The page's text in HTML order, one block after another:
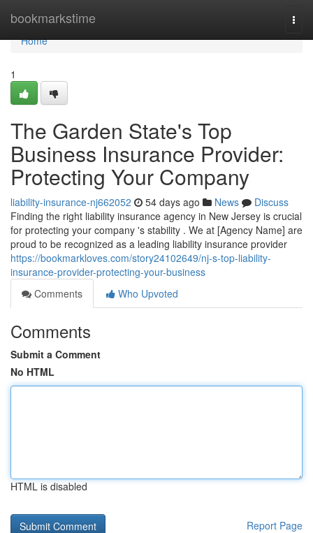
bookmarkstime
Home
Home
1
The Garden State's Top
Business Insurance Provider:
Protecting Your Company
liability-insurance-nj662052 54 days ago News
Discuss
Finding the right liability insurance agency in New Jersey is crucial
for protecting your company 's stability . We at [Agency Name] are
proud to be recognized as a leading liability insurance provider
https://bookmarkloves.com/story24102649/nj-s-top-liability-
insurance-provider-protecting-your-business
Comments
Who Upvoted
Comments
Submit a Comment
No HTML
HTML is disabled
Report Page